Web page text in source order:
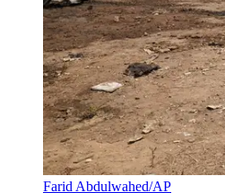
Farid Abdulwahed/AP